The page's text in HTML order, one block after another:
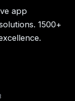
app
1500+